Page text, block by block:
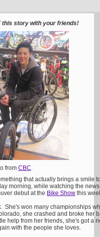
this story with your friends!
from CBC.
that actually brings a smile
morning, while watching the
debut at the Bike Show this
She's won many championships
she crashed and broke her
help from her friends, she's got a
with the people she loves.